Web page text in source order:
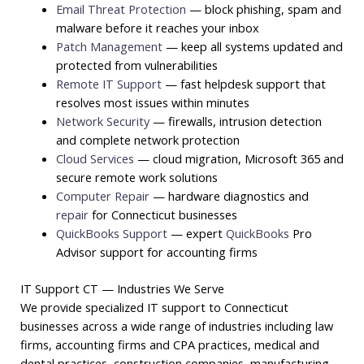
Email Threat Protection — block phishing, spam and
malware before it reaches your inbox
Patch Management— keep all systems updated and
protected from vulnerabilities
Remote IT Support— fast helpdesk support that
resolves most issues within minutes
Network Security— firewalls, intrusion detection
and complete network protection
Cloud Services — cloud migration, Microsoft 365 and
secure remote work solutions
Computer Repair— hardware diagnostics and
repairfor Connecticut businesses
QuickBooks Support— expert QuickBooks Pro
Advisor support for accounting firms
IT Support CT — Industries We Serve
We provide specialized IT support to Connecticut
businesses across a wide range of industries including law
firms, accounting firms and CPA practices, medical and